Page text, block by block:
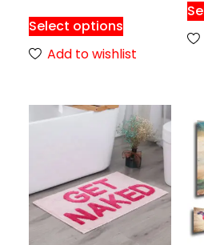
Select options
Add to wishlist